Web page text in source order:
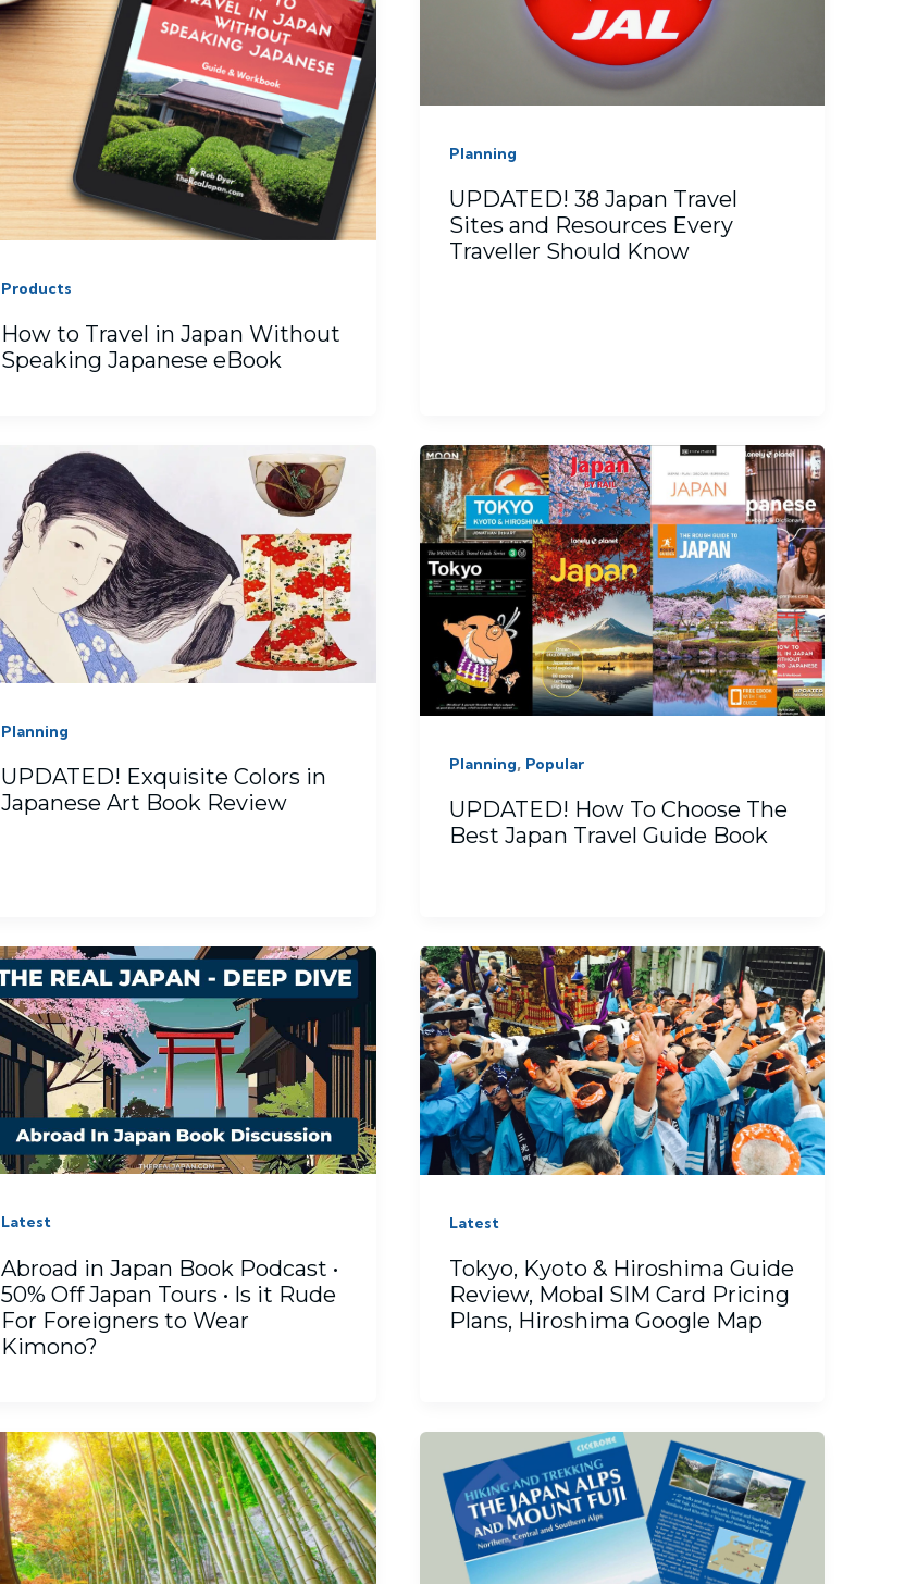
Products
How to Travel in Japan Without
Speaking Japanese eBook
Planning
UPDATED! 38 Japan Travel
Sites and Resources Every
Traveller Should Know
Planning
UPDATED! Exquisite Colors in
Japanese Art Book Review
Planning, Popular
UPDATED! How To Choose The
Best Japan Travel Guide Book
Latest
Abroad in Japan Book Podcast •
50% Off Japan Tours • Is it Rude
For Foreigners to Wear
Kimono?
Latest
Tokyo, Kyoto & Hiroshima Guide
Review, Mobal SIM Card Pricing
Plans, Hiroshima Google Map